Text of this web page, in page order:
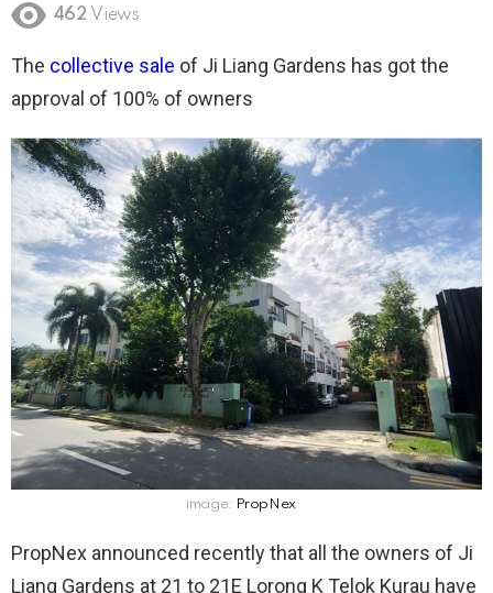
462 Views
The collective sale of Ji Liang Gardens has got the
approval of 100% of owners
image: PropNex
PropNex announced recently that all the owners of Ji
Liang Gardens at 21 to 21E Lorong K Telok Kurau have